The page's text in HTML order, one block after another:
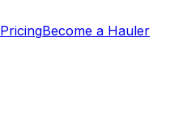
PricingBecome a Hauler